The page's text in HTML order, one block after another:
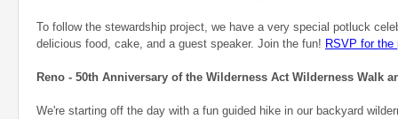
To follow the stewardship project, we have a very special potluck
delicious food, cake, and a guest speaker. Join the fun! RSVP for the
Reno - 50th Anniversary of the Wilderness Act Wilderness Walk
We're starting off the day with a fun guided hike in our backyard